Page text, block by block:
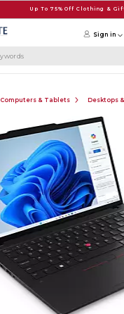
Up To 75% Off Clothing &
Sign in
Computers & Tablets Desktops